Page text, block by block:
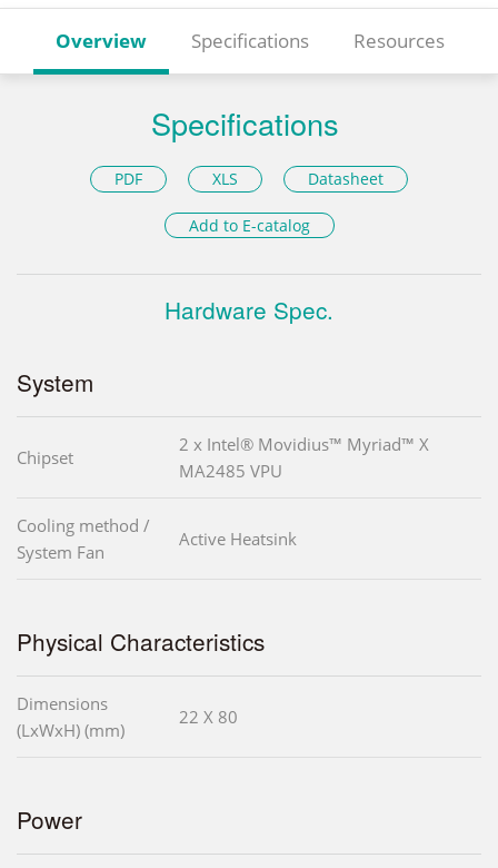
Overview Specifications Resources
Specifications
PDF XLS Datasheet
Add to E-catalog
Hardware Spec.
System
Chipset
2 x Intel® Movidius™ Myriad™ X
MA2485 VPU
Cooling method /
System Fan
Active Heatsink
Physical Characteristics
Dimensions
(LxWxH) (mm)
22 X 80
Power